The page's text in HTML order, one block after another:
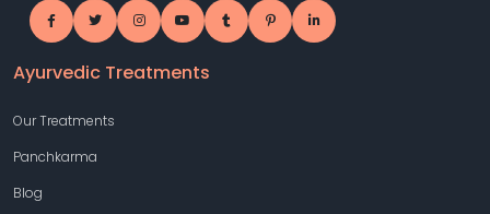
Ayurvedic Treatments
Our Treatments
Panchkarma
Blog